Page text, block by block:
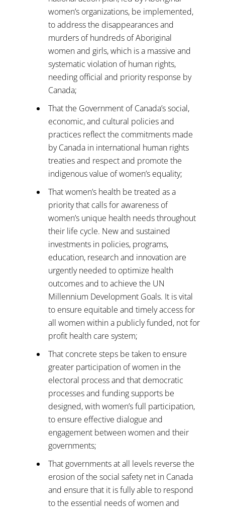
women’s organizations, be implemented,
to address the disappearances and
murders of hundreds of Aboriginal
women and girls, which is a massive and
systematic violation of human rights,
needing official and priority response by
Canada;
That the Government of Canada’s social,
economic, and cultural policies and
practices reflect the commitments made
by Canada in international human rights
treaties and respect and promote the
indigenous value of women’s equality;
That women’s health be treated as a
priority that calls for awareness of
women’s unique health needs throughout
their life cycle. New and sustained
investments in policies, programs,
education, research and innovation are
urgently needed to optimize health
outcomes and to achieve the UN
Millennium Development Goals. It is vital
to ensure equitable and timely access for
all women within a publicly funded, not for
profit health care system;
That concrete steps be taken to ensure
greater participation of women in the
electoral process and that democratic
processes and funding supports be
designed, with women’s full participation,
to ensure effective dialogue and
engagement between women and their
governments;
That governments at all levels reverse the
erosion of the social safety net in Canada
and ensure that it is fully able to respond
to the essential needs of women and